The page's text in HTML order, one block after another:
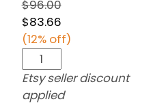
$96.00
$83.66
(12% off)
Etsy seller discount
applied